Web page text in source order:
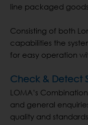
line packaged
Consisting of both
capabilities the
for easy operation
Check & Detect
LOMA’s
and general
quality and